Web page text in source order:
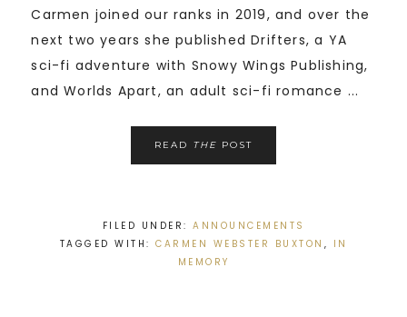
Carmen joined our ranks in 2019, and over the
next two years she published Drifters, a YA
sci-fi adventure with Snowy Wings Publishing,
and Worlds Apart, an adult sci-fi romance ...
READ THE POST
FILED UNDER: ANNOUNCEMENTS
TAGGED WITH: CARMEN WEBSTER BUXTON , IN
MEMORY